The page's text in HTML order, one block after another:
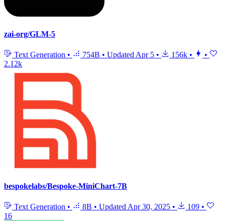
zai-org/GLM-5
Text Generation • 754B • Updated Apr 5 • 156k •
•
2.12k
bespokelabs/Bespoke-MiniChart-7B
Text Generation • 8B • Updated Apr 30, 2025 • 109 •
16